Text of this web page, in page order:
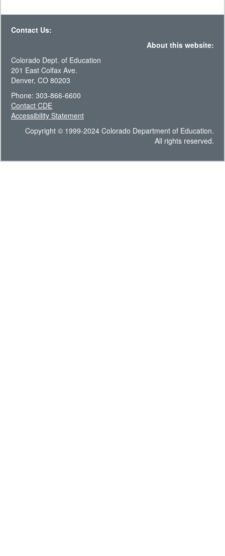
Contact Us:
About this website:
Colorado Dept. of Education
201 East Colfax Ave.
Denver, CO 80203
Phone: 303-866-6600
Contact CDE
Accessibility Statement
Copyright © 1999-2024 Colorado Department of Education.
All rights reserved.